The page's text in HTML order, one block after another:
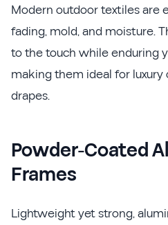
Modern outdoor textiles are
fading, mold, and moisture.
to the touch while enduring
making them ideal for luxury
drapes.
Powder-Coated
Frames
Lightweight yet strong,